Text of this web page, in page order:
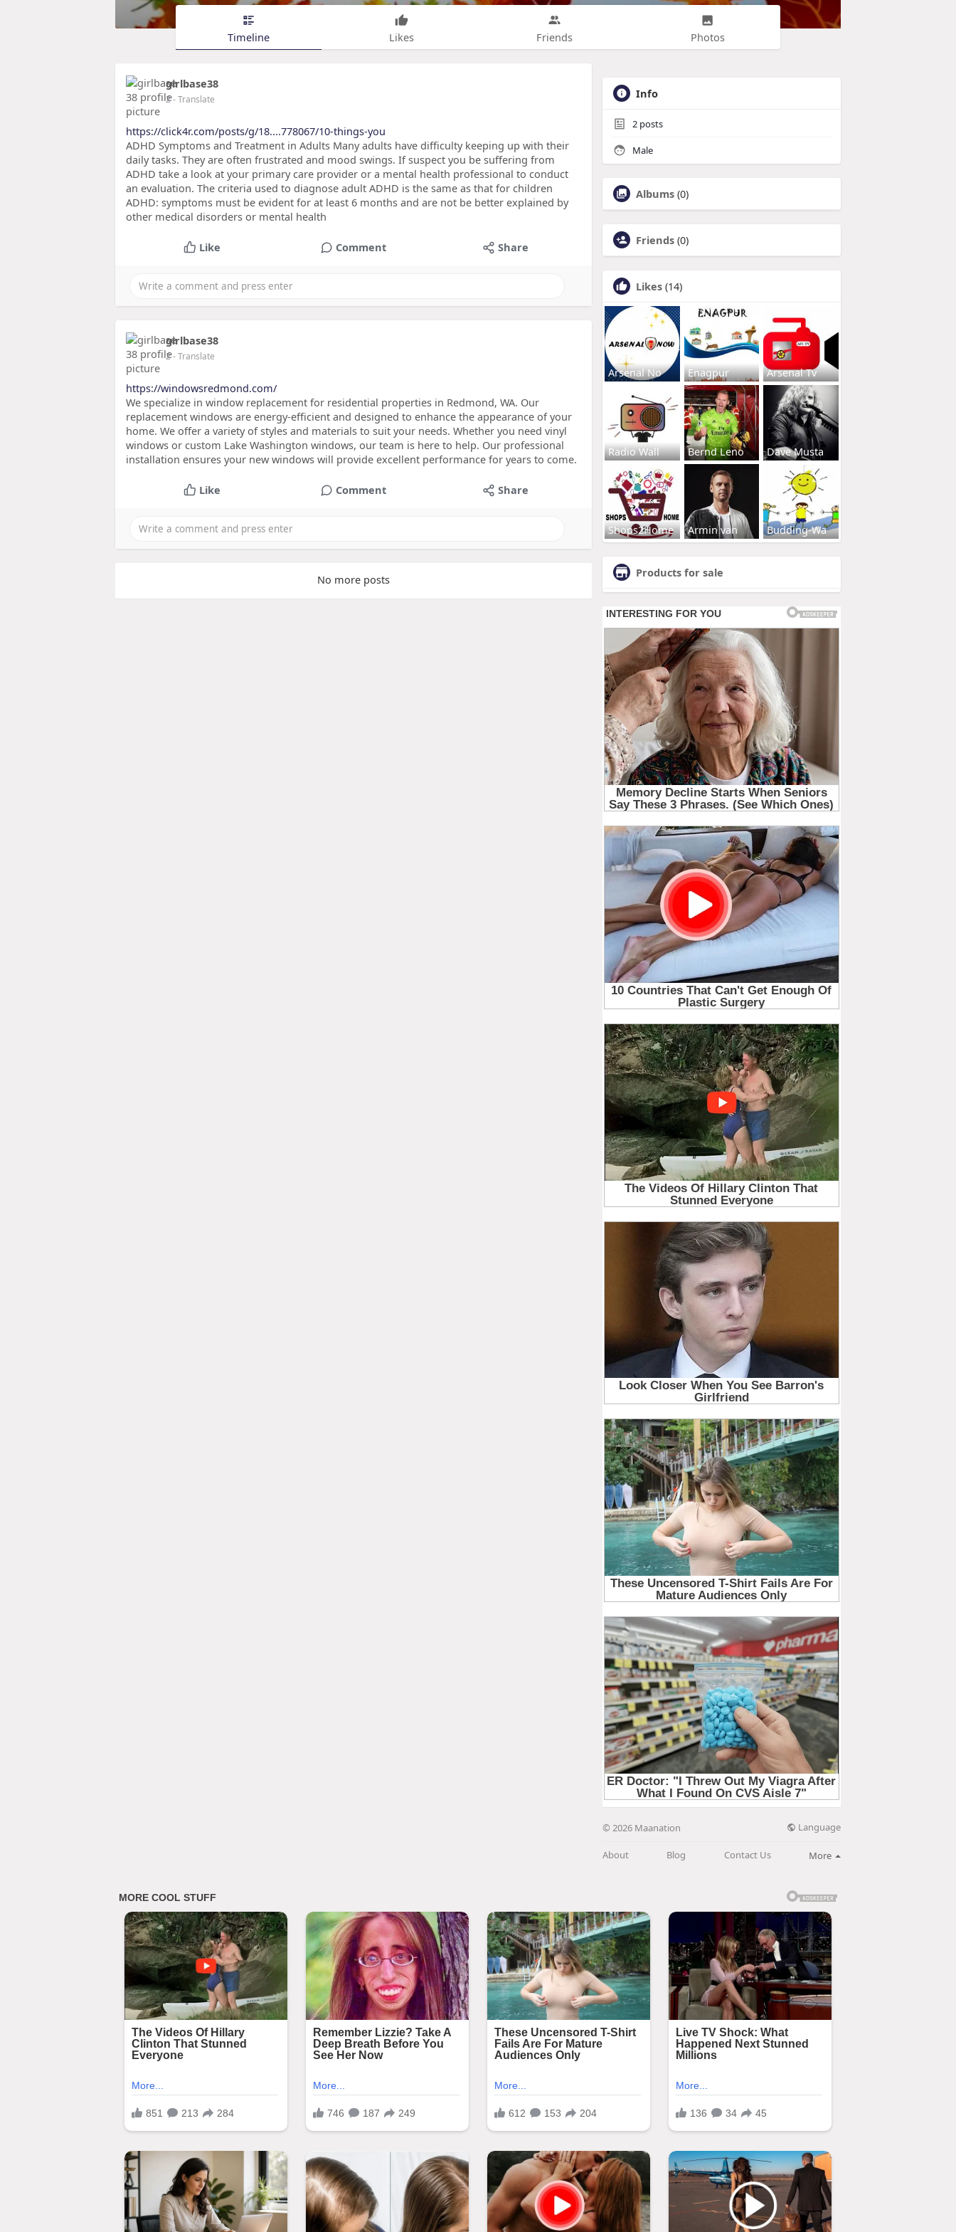
Timeline Likes Friends Photos
girlbase38
2- Translate
https://click4r.com/posts/g/18....778067/10-things-you
ADHD Symptoms and Treatment in Adults Many adults have difficulty keeping up with their
daily tasks. They are often frustrated and mood swings. If suspect you be suffering from
ADHD take a look at your primary care provider or a mental health professional to conduct
an evaluation. The criteria used to diagnose adult ADHD is the same as that for children
ADHD: symptoms must be evident for at least 6 months and are not be better explained by
other medical disorders or mental health
Like Comment Share
girlbase38
2- Translate
https://windowsredmond.com/
We specialize in window replacement for residential properties in Redmond, WA. Our
replacement windows are energy-efficient and designed to enhance the appearance of your
home. We offer a variety of styles and materials to suit your needs. Whether you need vinyl
windows or custom Lake Washington windows, our team is here to help. Our professional
installation ensures your new windows will provide excellent performance for years to come.
Like Comment Share
No more posts
Info
2 posts
Male
Albums (0)
Friends (0)
Likes (14)
Arsenal No Enagpur Arsenal Tv
Radio Wall Bernd Leno Dave Musta
Shops2Home Armin van Budding-Wa
Products for sale
© 2026 Maanation Language
About Blog Contact Us More